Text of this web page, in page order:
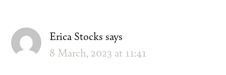
Erica Stocks says
8 March, 2023 at 11:41